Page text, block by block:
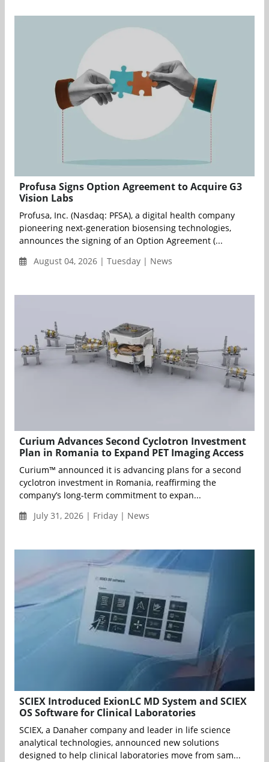
Profusa Signs Option Agreement to Acquire G3
Vision Labs
Profusa, Inc. (Nasdaq: PFSA), a digital health company
pioneering next-generation biosensing technologies,
announces the signing of an Option Agreement (...
August 04, 2026 | Tuesday | News
Curium Advances Second Cyclotron Investment
Plan in Romania to Expand PET Imaging Access
Curium™ announced it is advancing plans for a second
cyclotron investment in Romania, reaffirming the
company’s long-term commitment to expan...
July 31, 2026 | Friday | News
SCIEX Introduced ExionLC MD System and SCIEX
OS Software for Clinical Laboratories
SCIEX, a Danaher company and leader in life science
analytical technologies, announced new solutions
designed to help clinical laboratories move from sam...